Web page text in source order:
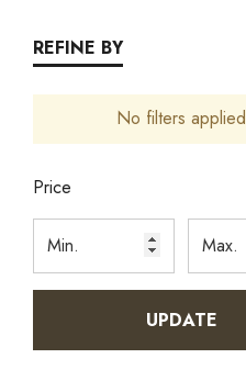
REFINE BY
No filters applied
Price
UPDATE